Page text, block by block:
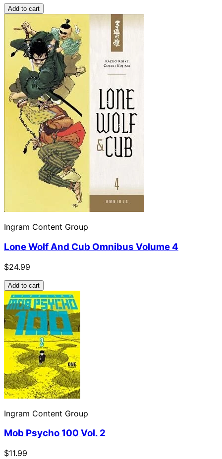
Add to cart
Ingram Content Group
Lone Wolf And Cub Omnibus Volume 4
$24.99
Add to cart
Ingram Content Group
Mob Psycho 100 Vol. 2
$11.99